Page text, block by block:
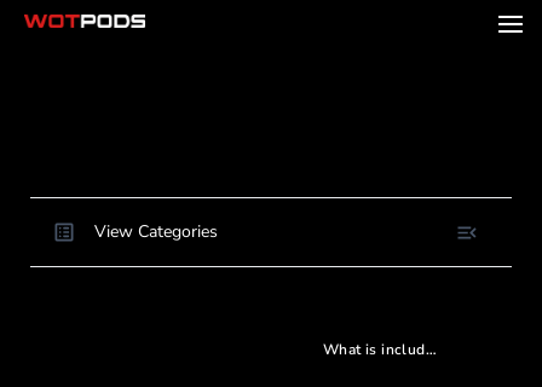
View Categories
What is included as standard vs optional